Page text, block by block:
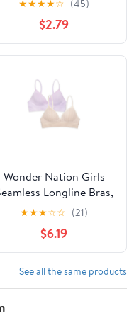
★★★★☆ (45)
$2.79
Wonder Nation Girls
Longline Bras,
2-Pack, Sizes 30A-38A
★★★☆☆ (21)
$6.19
See all the same products